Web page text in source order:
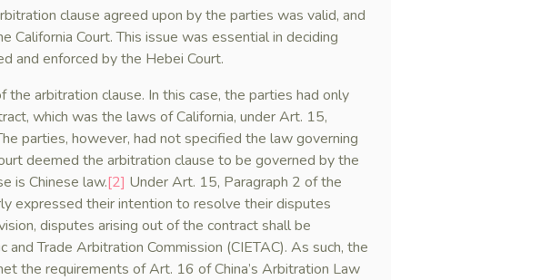
clause agreed upon by the parties was valid, and
Court. This issue was essential in deciding
and enforced by the Hebei Court.
arbitration clause. In this case, the parties had only
which was the laws of California, under Art. 15,
parties, however, had not specified the law governing
deemed the arbitration clause to be governed by the
is Chinese law.[2] Under Art. 15, Paragraph 2 of the
expressed their intention to resolve their disputes
disputes arising out of the contract shall be
Trade Arbitration Commission (CIETAC). As such, the
the requirements of Art. 16 of China’s Arbitration Law